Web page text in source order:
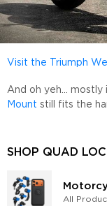
Visit the Triumph
And oh yeh... mostly
Mount still fits the
SHOP QUAD
All